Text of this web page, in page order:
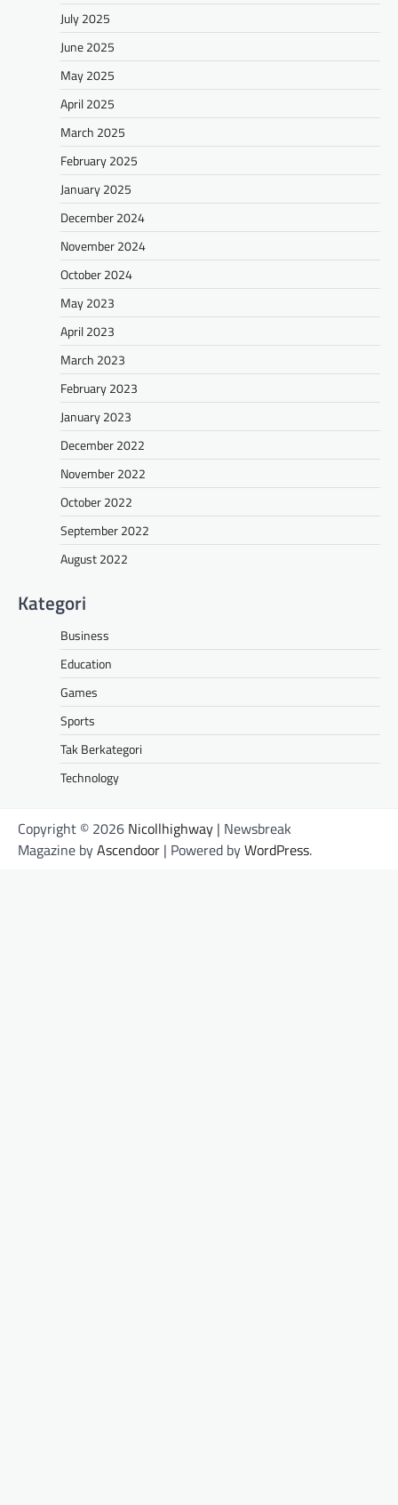
July 2025
June 2025
May 2025
April 2025
March 2025
February 2025
January 2025
December 2024
November 2024
October 2024
May 2023
April 2023
March 2023
February 2023
January 2023
December 2022
November 2022
October 2022
September 2022
August 2022
Kategori
Business
Education
Games
Sports
Tak Berkategori
Technology
Copyright © 2026 Nicollhighway | Newsbreak
Magazine byAscendoor | Powered byWordPress.